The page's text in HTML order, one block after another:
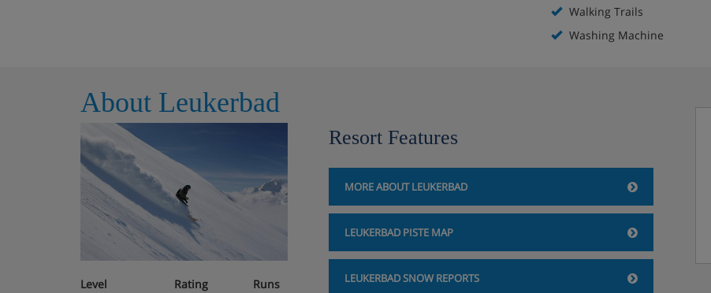
Walking Trails
Washing Machine
About Leukerbad
Level Rating
Runs
Resort Features
MORE ABOUT LEUKERBAD
LEUKERBAD PISTE MAP
LEUKERBAD SNOW REPORTS